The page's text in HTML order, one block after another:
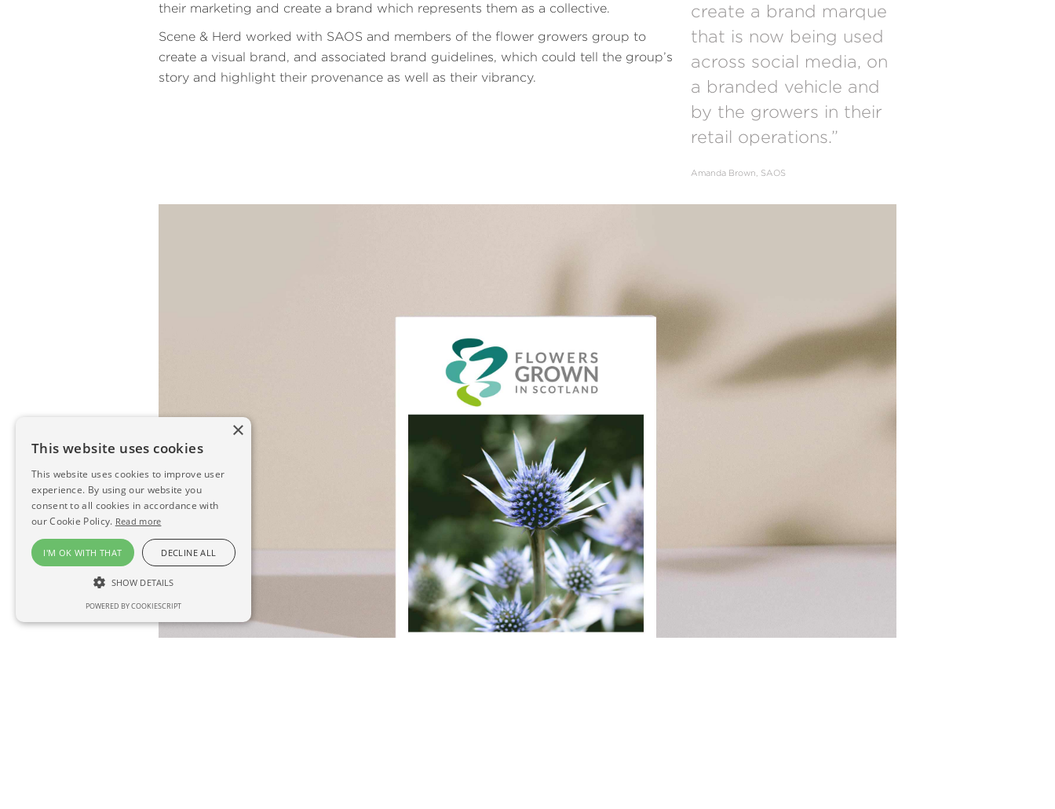
their marketing and create a brand which represents them as a collective.
Scene & Herd worked with SAOS and members of the flower growers group to
create a visual brand, and associated brand guidelines, which could tell the group’s
story and highlight their provenance as well as their vibrancy.
create a brand marque
that is now being used
across social media, on
a branded vehicle and
by the growers in their
retail operations.”
Amanda Brown, SAOS
×
This website uses cookies
This website uses cookies to improve user
experience. By using our website you
consent to all cookies in accordance with
our Cookie Policy. Read more
I'M OK WITH THAT DECLINE ALL
SHOW DETAILS
POWERED BY COOKIESCRIPT